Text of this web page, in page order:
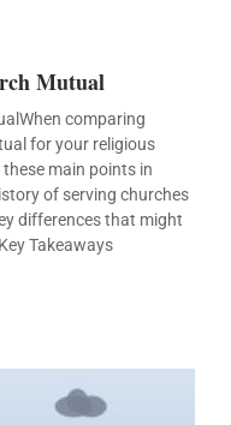
Mutual
comparing
for your religious
these main points in
of serving churches
differences that might
Takeaways